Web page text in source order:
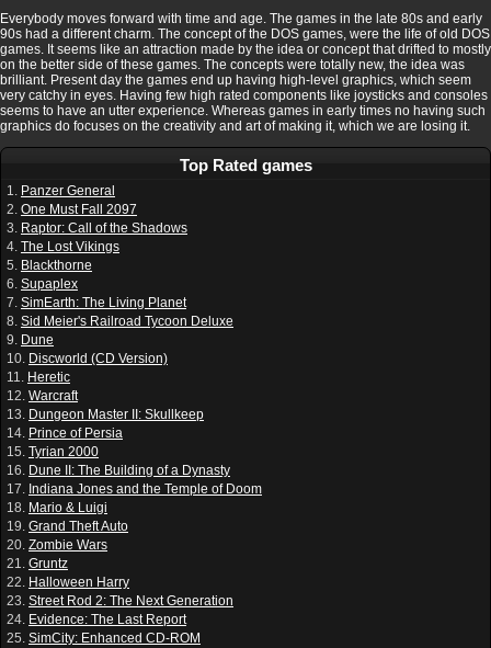
Everybody moves forward with time and age. The games in the late 80s and early
90s had a different charm. The concept of the DOS games, were the life of old DOS
games. It seems like an attraction made by the idea or concept that drifted to mostly
on the better side of these games. The concepts were totally new, the idea was
brilliant. Present day the games end up having high-level graphics, which seem
very catchy in eyes. Having few high rated components like joysticks and consoles
seems to have an utter experience. Whereas games in early times no having such
graphics do focuses on the creativity and art of making it, which we are losing it.
Top Rated games
1. Panzer General
2. One Must Fall 2097
3. Raptor: Call of the Shadows
4. The Lost Vikings
5. Blackthorne
6. Supaplex
7. SimEarth: The Living Planet
8. Sid Meier's Railroad Tycoon Deluxe
9. Dune
10. Discworld (CD Version)
11. Heretic
12. Warcraft
13. Dungeon Master II: Skullkeep
14. Prince of Persia
15. Tyrian 2000
16. Dune II: The Building of a Dynasty
17. Indiana Jones and the Temple of Doom
18. Mario & Luigi
19. Grand Theft Auto
20. Zombie Wars
21. Gruntz
22. Halloween Harry
23. Street Rod 2: The Next Generation
24. Evidence: The Last Report
25. SimCity: Enhanced CD-ROM